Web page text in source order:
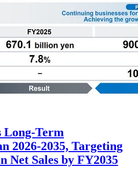
Long-Term
2026-2035, Targeting
Net Sales by FY2035